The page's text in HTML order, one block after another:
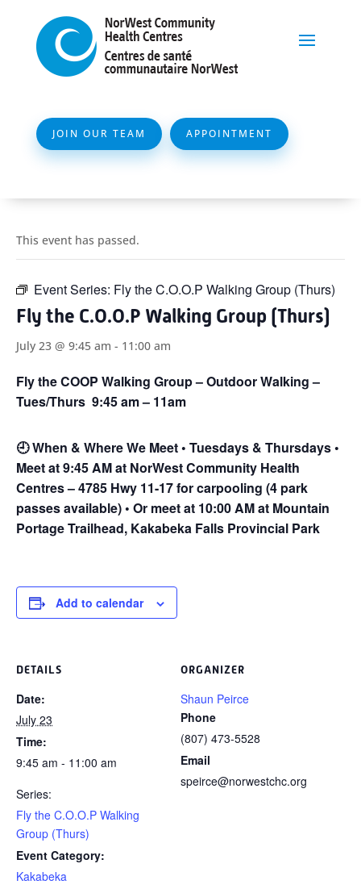
JOIN OUR TEAM APPOINTMENT
This event has passed.
Event Series: Fly the C.O.O.P Walking Group (Thurs)
Fly the C.O.O.P Walking Group (Thurs)
July 23 @ 9:45 am - 11:00 am
Fly the COOP Walking Group – Outdoor Walking –
Tues/Thurs 9:45 am – 11am
🕘When & Where We Meet • Tuesdays & Thursdays •
Meet at 9:45 AM at NorWest Community Health
Centres – 4785 Hwy 11-17 for carpooling (4 park
passes available) • Or meet at 10:00 AM at Mountain
Portage Trailhead, Kakabeka Falls Provincial Park
Add to calendar
DETAILS
Date:
July 23
Time:
9:45 am - 11:00 am
Series:
Fly the C.O.O.P Walking
Group (Thurs)
Event Category:
Kakabeka
ORGANIZER
Shaun Peirce
Phone
(807) 473-5528
Email
speirce@norwestchc.org